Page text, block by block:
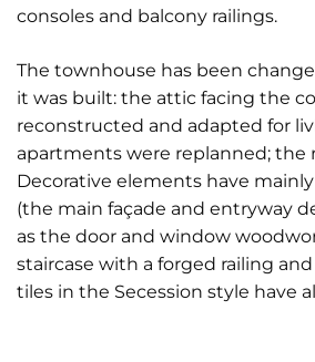
consoles and balcony railings.
The townhouse has been
it was built: the attic facing the
reconstructed and adapted for
apartments were replanned; the
Decorative elements have
(the main façade and entryway
as the door and window
staircase with a forged railing
tiles in the Secession style have